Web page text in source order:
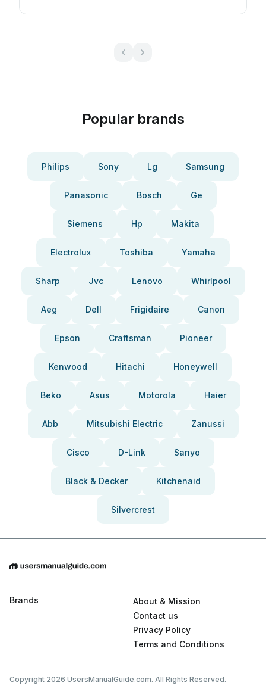
Popular brands
Philips Sony Lg Samsung
Panasonic Bosch Ge
Siemens Hp Makita
Electrolux Toshiba Yamaha
Sharp Jvc Lenovo Whirlpool
Aeg Dell Frigidaire Canon
Epson Craftsman Pioneer
Kenwood Hitachi Honeywell
Beko Asus Motorola Haier
Abb Mitsubishi Electric Zanussi
Cisco D-Link Sanyo
Black & Decker Kitchenaid
Silvercrest
Brands
About & Mission
Contact us
Privacy Policy
Terms and Conditions
Copyright 2026 UsersManualGuide.com. All Rights Reserved.